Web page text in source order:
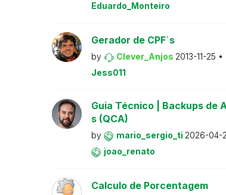
Eduardo_Monteiro
Gerador de CPF´s
by Clever_Anjos 2013-11-25
Jess011
Guia Técnico | Backups de
s (QCA)
by mario_sergio_ti 2026-04-
joao_renato
Calculo de Porcentagem